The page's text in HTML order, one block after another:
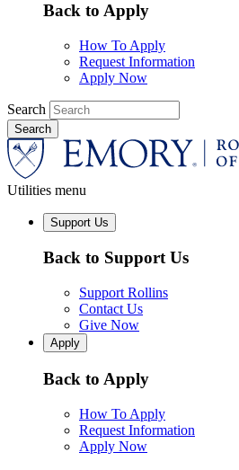
Back to Apply
How To Apply
Request Information
Apply Now
Search
Utilities menu
Support Us
Back to Support Us
Support Rollins
Contact Us
Give Now
Apply
Back to Apply
How To Apply
Request Information
Apply Now